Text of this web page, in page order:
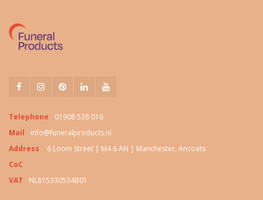
Telephone
01908 538 016
Mail
info@funeralproducts.nl
Address
6 Loom Street | M4 6 AN | Manchester, Ancoats
CoC
VAT
NL815330534B01